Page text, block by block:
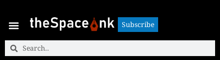
Subscribe